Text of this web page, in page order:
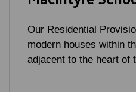
Our Residential
modern houses within
adjacent to the heart of